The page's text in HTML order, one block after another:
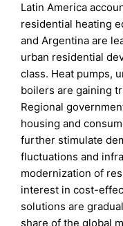
Latin America
residential heating
and Argentina are
urban residential
class. Heat pumps,
boilers are gaining
Regional
housing and
further stimulate
fluctuations and
modernization of
interest in cost-
solutions are
share of the global